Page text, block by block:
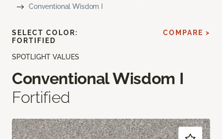
Conventional Wisdom I
SPOTLIGHT VALUES
Conventional Wisdom I
Fortified
SELECT COLOR:
FORTIFIED
COMPARE >